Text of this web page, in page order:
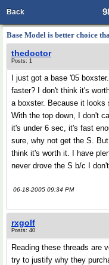
Back
Base Model is better choice
thedoctor
Posts: 1
I just got a base '05
faster? I don't think it's
a boxster. Because it looks
With the top down, I don't
it's under 6 sec, it's fast
sure, why not get the S.
think it's worth it. I have
never drove the S b/c I
06-18-2005 09:34 PM
rxgolf
Posts: 40
Reading these threads are
try to justify why they